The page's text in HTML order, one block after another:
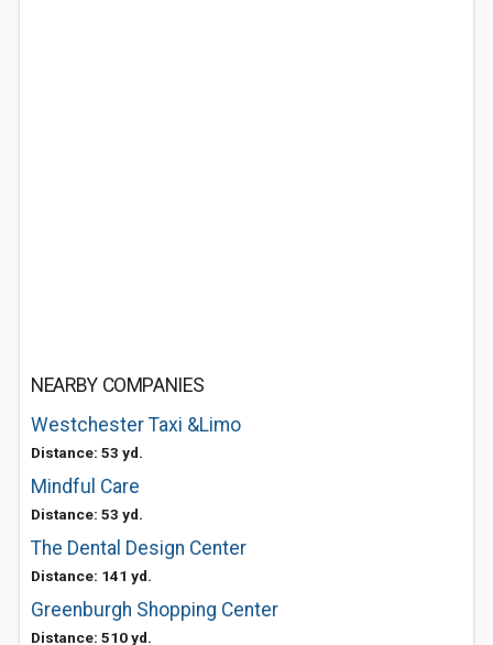
NEARBY COMPANIES
Westchester Taxi &Limo
Distance: 53 yd.
Mindful Care
Distance: 53 yd.
The Dental Design Center
Distance: 141 yd.
Greenburgh Shopping Center
Distance: 510 yd.